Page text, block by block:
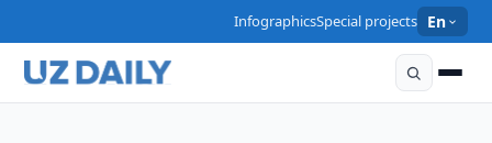
InfographicsSpecial projects En